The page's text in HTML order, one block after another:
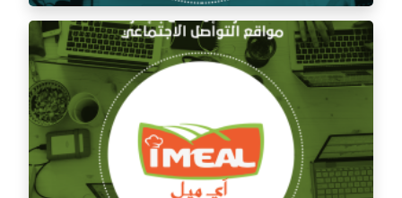
Managing the social media for Mandi Licious
Restaurant